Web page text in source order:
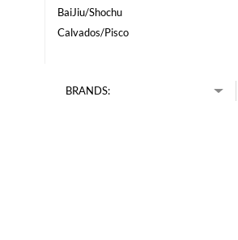
BaiJiu/Shochu
Calvados/Pisco
BRANDS: